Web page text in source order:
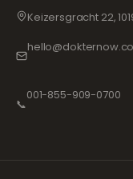
Keizersgracht 22,
📞
001-855-909-0700